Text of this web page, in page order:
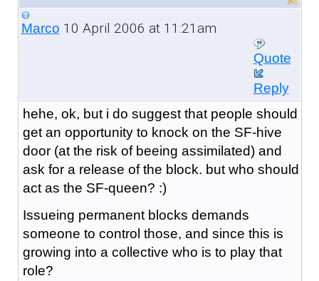
Marco 10 April 2006 at 11:21am
Quote
Reply
hehe, ok, but i do suggest that people should
get an opportunity to knock on the SF-hive
door (at the risk of beeing assimilated) and
ask for a release of the block. but who should
act as the SF-queen? :)
Issueing permanent blocks demands
someone to control those, and since this is
growing into a collective who is to play that
role?